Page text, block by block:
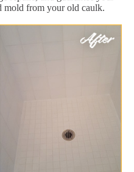
mold from your old caulk.